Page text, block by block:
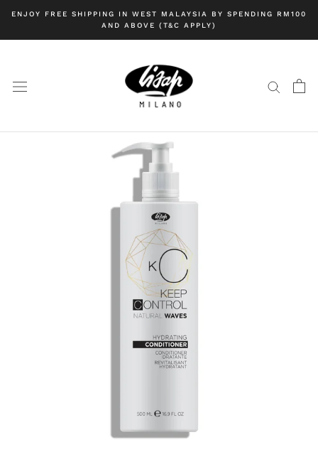
content
ENJOY FREE SHIPPING IN WEST MALAYSIA BY SPENDING RM100
AND ABOVE (T&C APPLY)